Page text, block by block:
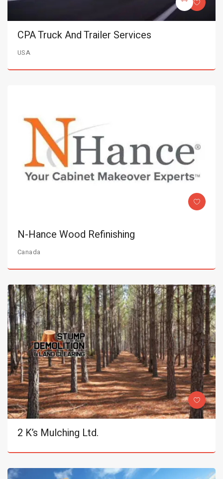
CPA Truck And Trailer Services
USA
N-Hance Wood Refinishing
Canada
2 K’s Mulching Ltd.